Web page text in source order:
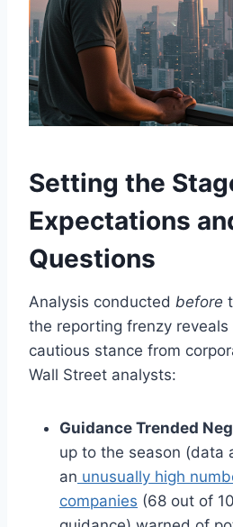
Setting the
Expectations
Questions
Analysis conducted before
the reporting frenzy
cautious stance from
Wall Street analysts:
Guidance Trended
up to the season (data
an unusually high
companies (68 out of